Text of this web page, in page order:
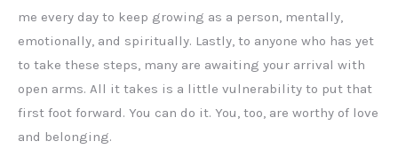
me every day to keep growing as a person, mentally,
emotionally, and spiritually. Lastly, to anyone who has yet
to take these steps, many are awaiting your arrival with
open arms. All it takes is a little vulnerability to put that
first foot forward. You can do it. You, too, are worthy of love
and belonging.